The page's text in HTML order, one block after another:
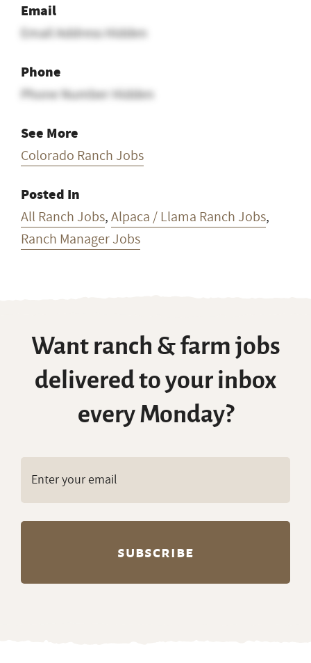
Email
Email Address Hidden
Phone
Phone Number Hidden
See More
Colorado Ranch Jobs
Posted In
All Ranch Jobs,Alpaca / Llama Ranch Jobs,
Ranch Manager Jobs
Want ranch & farm jobs
delivered to your inbox
every Monday?